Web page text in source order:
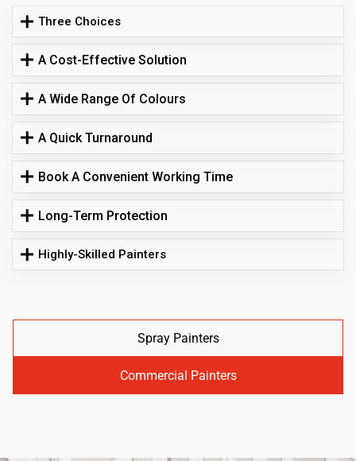
Three Choices
A Cost-Effective Solution
A Wide Range Of Colours
A Quick Turnaround
Book A Convenient Working Time
Long-Term Protection
Highly-Skilled Painters
Spray Painters
Commercial Painters